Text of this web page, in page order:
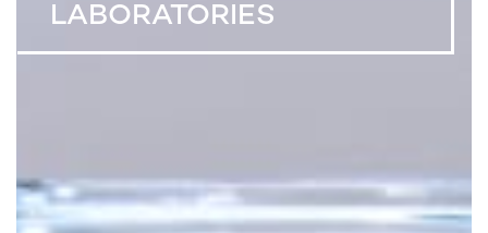
LABORATORIES